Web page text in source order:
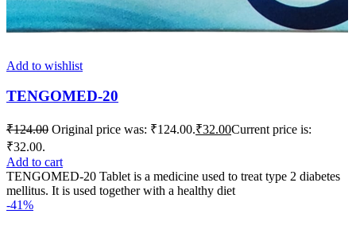
Add to wishlist
TENGOMED-20
₹124.00 Original price was: ₹124.00.₹32.00Current price is:
₹32.00.
Add to cart
TENGOMED-20 Tablet is a medicine used to treat type 2 diabetes
mellitus. It is used together with a healthy diet
-41%